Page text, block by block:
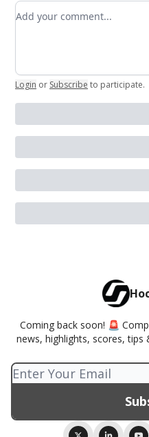
Add your comment
Login or Subscribe to participate.
Coming back soon! 🚨
news, highlights, scores,